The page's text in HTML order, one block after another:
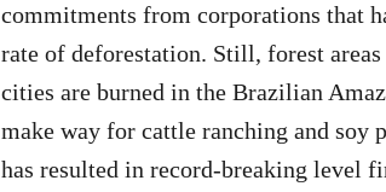
commitments from corporations that
rate of deforestation. Still, forest
cities are burned in the Brazilian
make way for cattle ranching and soy
has resulted in record-breaking level